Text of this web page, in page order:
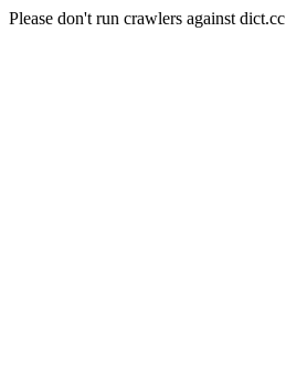
Please don't run crawlers against